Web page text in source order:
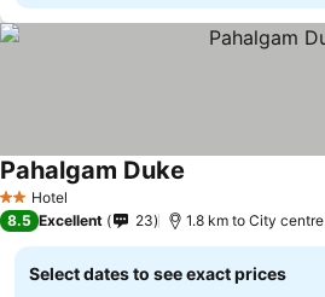
2 StarsHotel
Pahalgam Duke
8.5 Excellent 23 1.8 km to City centre
Select dates to see exact prices